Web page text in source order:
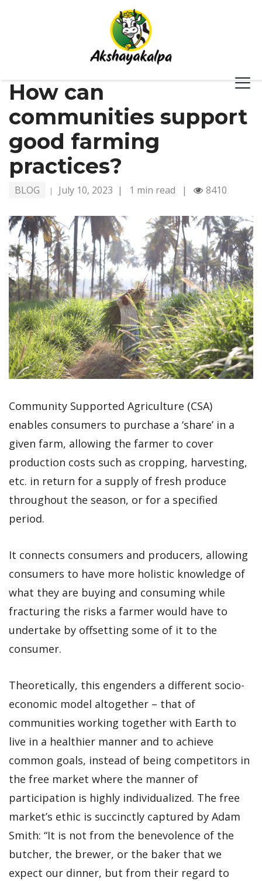
How can
communities support
good farming
practices?
BLOG | July 10, 2023 | 1 min read | 8410
Community Supported Agriculture (CSA)
enables consumers to purchase a ‘share’ in a
given farm, allowing the farmer to cover
production costs such as cropping, harvesting,
etc. in return for a supply of fresh produce
throughout the season, or for a specified
period.
It connects consumers and producers, allowing
consumers to have more holistic knowledge of
what they are buying and consuming while
fracturing the risks a farmer would have to
undertake by offsetting some of it to the
consumer.
Theoretically, this engenders a different socio-
economic model altogether – that of
communities working together with Earth to
live in a healthier manner and to achieve
common goals, instead of being competitors in
the free market where the manner of
participation is highly individualized. The free
market’s ethic is succinctly captured by Adam
Smith: “It is not from the benevolence of the
butcher, the brewer, or the baker that we
expect our dinner, but from their regard to